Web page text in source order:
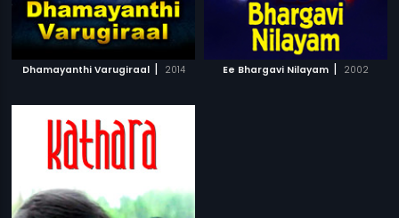
Dhamayanthi Varugiraal | 2014 Ee Bhargavi Nilayam | 2002